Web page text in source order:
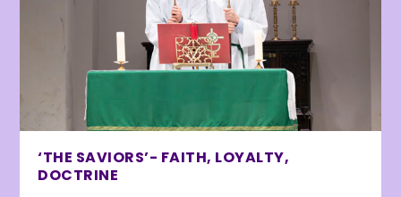
‘THE SAVIORS’- FAITH, LOYALTY,
DOCTRINE